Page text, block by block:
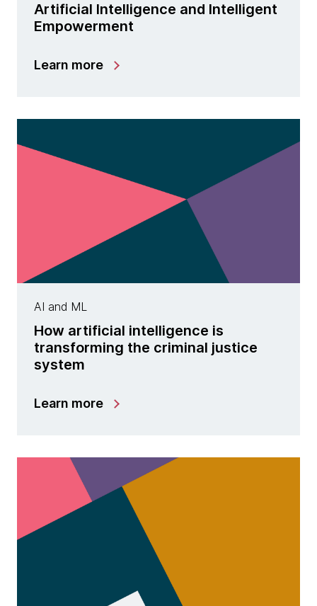
Artificial Intelligence and Intelligent
Empowerment
Learn more
AI and ML
How artificial intelligence is
transforming the criminal justice
system
Learn more